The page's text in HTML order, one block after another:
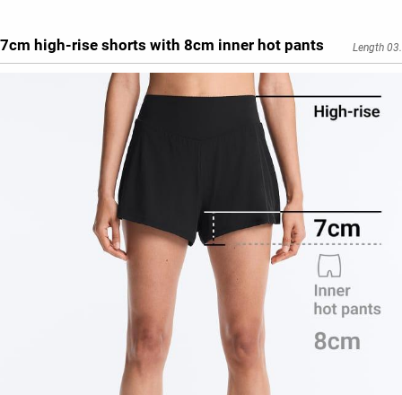
7cm high-rise shorts with 8cm inner hot pants Length 03.